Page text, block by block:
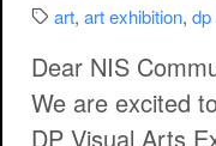
Categories:
art, art exhibition, dp
Dear NIS
We are excited
DP Visual Arts